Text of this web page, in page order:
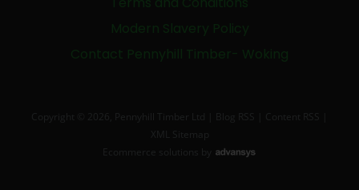
Modern Slavery Policy
Contact Pennyhill Timber- Woking
Copyright © 2026, Pennyhill Timber Ltd | Blog RSS
XML Sitemap